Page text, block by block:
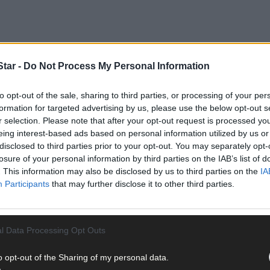
- Do Not Process My Personal Information
opt-out of the sale, sharing to third parties, or processing of your
for targeted advertising by us, please use the below opt-out
selection. Please note that after your opt-out request is processed
interest-based ads based on personal information utilized by us
to third parties prior to your opt-out. You may separately
of your personal information by third parties on the IAB’s list of
This information may also be disclosed by us to third parties on the
Participants that may further disclose it to other third parties.
Data Processing Opt Outs
opt-out of the Sharing of my personal data.
of a fixation with all things Den, having received a themed
school kids’ programme that he really wanted, so his teacher
Dee Forbes, the director general of RTÉ, after meeting